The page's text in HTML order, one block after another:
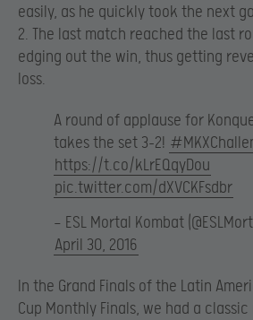
easily, as he quickly took the next
2. The last match reached the last
edging out the win, thus getting
loss.
A round of applause for
takes the set 3-2!
https://t.co/kLrEQqyDou
pic.twitter.com/dXVCKFsdbr
— ESL Mortal Kombat
April 30, 2016
In the Grand Finals of the Latin
Cup Monthly Finals, we had a